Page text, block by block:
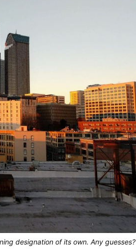
designation of its own. Any guesses?